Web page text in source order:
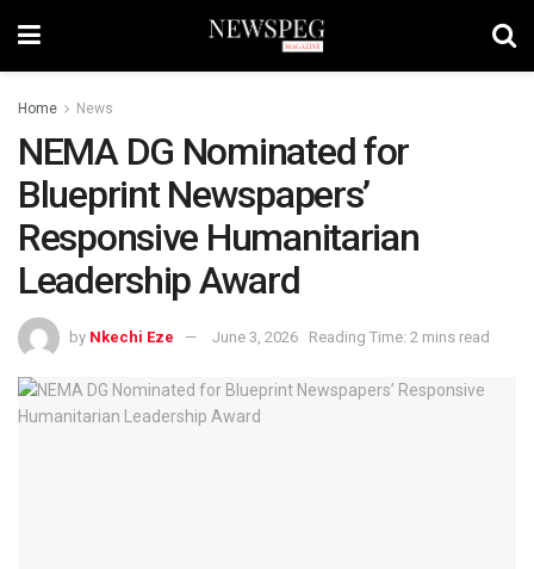
Home News
NEMA DG Nominated for
Blueprint Newspapers’
Responsive Humanitarian
Leadership Award
by Nkechi Eze June 3, 2026 Reading Time: 2 mins read